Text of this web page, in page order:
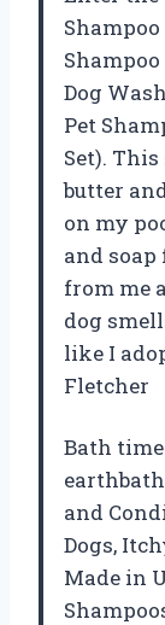
Dog
Pet
Set).
butter
on my
and soap
from me
dog
like I
Fletcher
Bath
and
Dogs,
Made in